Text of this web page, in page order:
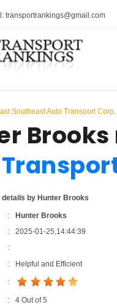
transportrankings@gmail.com
Southeast Auto Transport Corp.
by Hunter Brooks
: Hunter Brooks
: 2025-01-25,14:44:39
:
:
Helpful and Efficient
:
: 4Out of5